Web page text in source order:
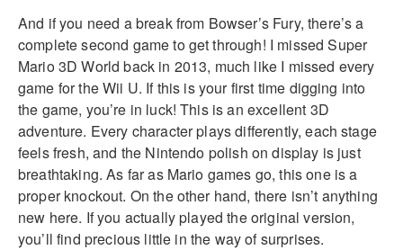
And if you need a break from Bowser’s Fury, there’s a
complete second game to get through! I missed Super
Mario 3D World back in 2013, much like I missed every
game for the Wii U. If this is your first time digging into
the game, you’re in luck! This is an excellent 3D
adventure. Every character plays differently, each stage
feels fresh, and the Nintendo polish on display is just
breathtaking. As far as Mario games go, this one is a
proper knockout. On the other hand, there isn’t anything
new here. If you actually played the original version,
you’ll find precious little in the way of surprises.